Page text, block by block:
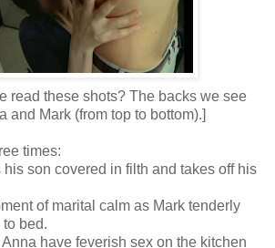
read these shots? The backs we see
and Mark (from top to bottom).]
times:
his son covered in filth and takes off his
of marital calm as Mark tenderly
bed.
have feverish sex on the kitchen